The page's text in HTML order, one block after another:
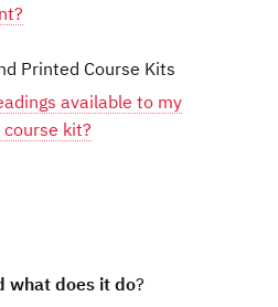
Printed Course Kits
available to my
kit?
what does it do?